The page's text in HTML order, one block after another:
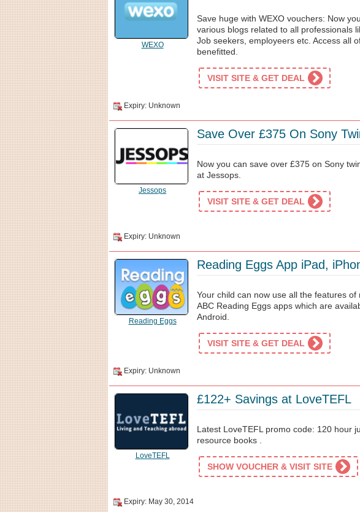
WEXO
Save huge with WEXO vouchers: Now
various blogs related to all professionals
Job seekers, employeers etc. Access all
benefitted.
VISIT SITE & GET DEAL
Expiry: Unknown
Jessops
Save Over £375 On Sony
Now you can save over £375 on Sony
at Jessops.
VISIT SITE & GET DEAL
Expiry: Unknown
Reading Eggs
Reading Eggs App iPad,
Your child can now use all the features of
ABC Reading Eggs apps which are
Android.
VISIT SITE & GET DEAL
Expiry: Unknown
LoveTEFL
£122+ Savings at LoveTEFL
Latest LoveTEFL promo code: 120 hour
resource books .
SHOW VOUCHER & VISIT SITE
Expiry: May 30, 2014